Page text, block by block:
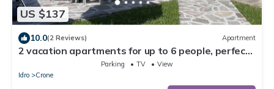
US $137
10.0(2 Reviews) Apartment
2 vacation apartments for up to 6 people, perfect
for a vacation with family or friends
Parking TV
View
Idro
Crone